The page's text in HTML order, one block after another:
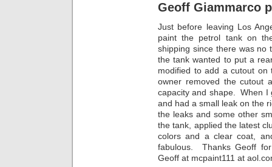
Geoff Giammarco
Just before leaving Los
paint the petrol tank on
shipping since there was
the tank wanted to put a
modified to add a cutout
owner removed the cutout
capacity and shape. When I
and had a small leak on the
the leaks and some other
the tank, applied the latest
colors and a clear coat,
fabulous. Thanks Geoff
Geoff at mcpaint111 at